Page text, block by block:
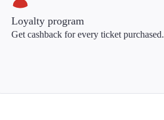
Loyalty program
Get cashback for every ticket purchased.